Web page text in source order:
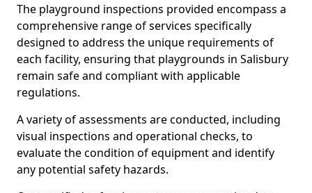
The playground inspections provided encompass a
comprehensive range of services specifically
designed to address the unique requirements of
each facility, ensuring that playgrounds in Salisbury
remain safe and compliant with applicable
regulations.
A variety of assessments are conducted, including
visual inspections and operational checks, to
evaluate the condition of equipment and identify
any potential safety hazards.